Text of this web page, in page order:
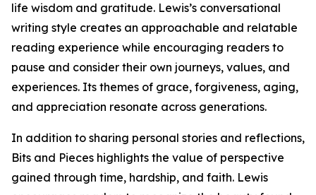
life wisdom and gratitude. Lewis’s conversational
writing style creates an approachable and relatable
reading experience while encouraging readers to
pause and consider their own journeys, values, and
experiences. Its themes of grace, forgiveness, aging,
and appreciation resonate across generations.
In addition to sharing personal stories and reflections,
Bits and Pieces highlights the value of perspective
gained through time, hardship, and faith. Lewis